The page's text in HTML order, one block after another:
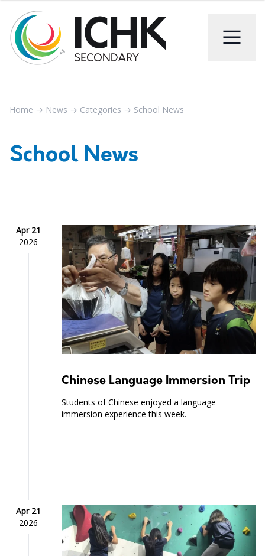
Home → News → Categories → School News
School News
Apr 21
2026
Chinese Language Immersion Trip
Students of Chinese enjoyed a language
immersion experience this week.
Apr 21
2026